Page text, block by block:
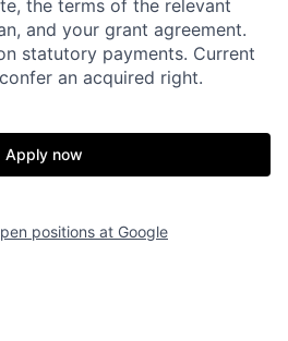
the terms of the relevant
and your grant agreement.
statutory payments. Current
an acquired right.
Apply now
positions at Google